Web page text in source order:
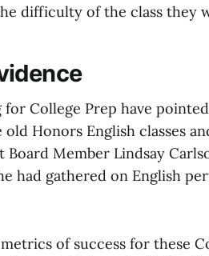
difficulty of the class they
for College Prep have
Honors English classes
Member Lindsay
had gathered on English
of success for these